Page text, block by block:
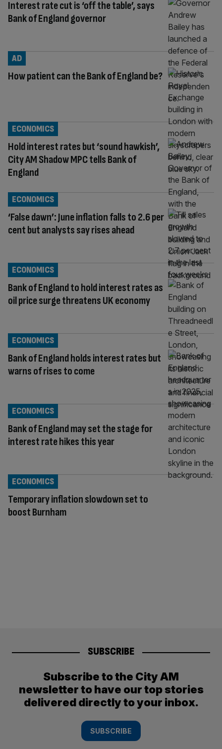
Interest rate cut is ‘off the table’, says
Bank of England governor
How patient can the Bank of England be?
AD
Hold interest rates but ‘sound hawkish’,
City AM Shadow MPC tells Bank of
England
ECONOMICS
‘False dawn’: June inflation falls to 2.6 per
cent but analysts say rises ahead
ECONOMICS
Bank of England to hold interest rates as
oil price surge threatens UK economy
ECONOMICS
Bank of England holds interest rates but
warns of rises to come
ECONOMICS
Bank of England may set the stage for
interest rate hikes this year
ECONOMICS
Temporary inflation slowdown set to
boost Burnham
ECONOMICS
SUBSCRIBE
Subscribe to the City AM
newsletter to have our top stories
delivered directly to your inbox.
SUBSCRIBE